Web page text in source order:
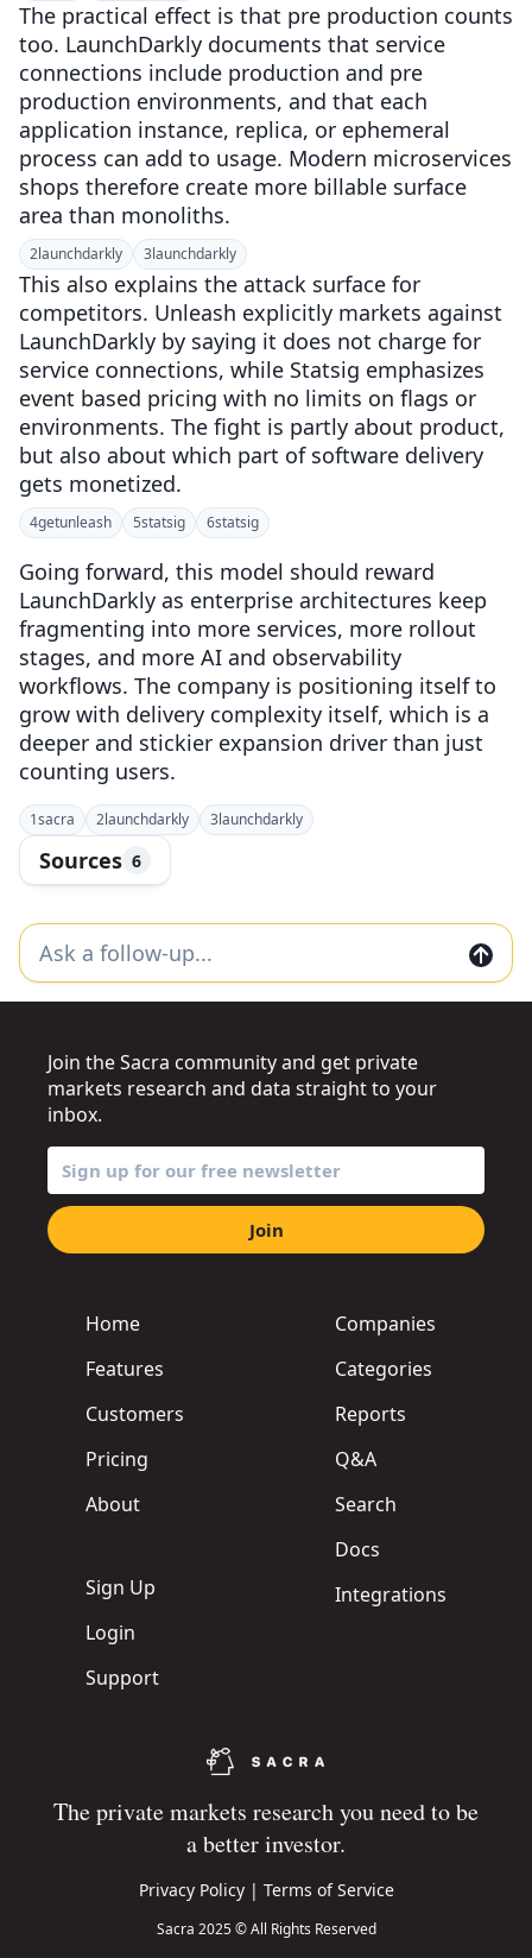
The practical effect is that pre production counts
too. LaunchDarkly documents that service
connections include production and pre
production environments, and that each
application instance, replica, or ephemeral
process can add to usage. Modern microservices
shops therefore create more billable surface
area than monoliths.
2launchdarkly 3launchdarkly
This also explains the attack surface for
competitors. Unleash explicitly markets against
LaunchDarkly by saying it does not charge for
service connections, while Statsig emphasizes
event based pricing with no limits on flags or
environments. The fight is partly about product,
but also about which part of software delivery
gets monetized.
4getunleash 5statsig 6statsig
Going forward, this model should reward
LaunchDarkly as enterprise architectures keep
fragmenting into more services, more rollout
stages, and more AI and observability
workflows. The company is positioning itself to
grow with delivery complexity itself, which is a
deeper and stickier expansion driver than just
counting users.
1sacra 2launchdarkly 3launchdarkly
Sources 6
The private markets research you need to be
a better investor.
Privacy Policy| Terms of Service
Sacra 2025 © All Rights Reserved
Home
Features
Customers
Pricing
About
Sign Up
Login
Support
Companies
Categories
Reports
Q&A
Search
Docs
Integrations
Join the Sacra community and get private
markets research and data straight to your
inbox.
Join